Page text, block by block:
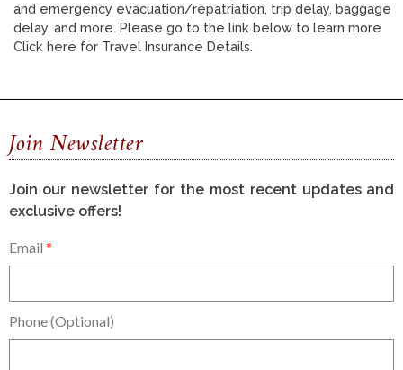
and emergency evacuation/repatriation, trip delay, baggage
delay, and more. Please go to the link below to learn more
Click here for Travel Insurance Details.
Join Newsletter
Join our newsletter for the most recent updates and
exclusive offers!
Email
Phone (Optional)